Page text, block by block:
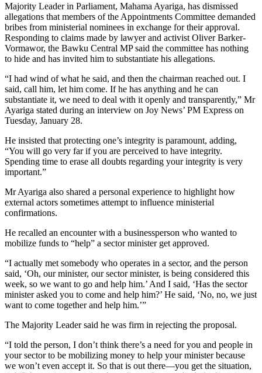
Majority Leader in Parliament, Mahama Ayariga, has dismissed
allegations that members of the Appointments Committee demanded
bribes from ministerial nominees in exchange for their approval.
Responding to claims made by lawyer and activist Oliver Barker-
Vormawor, the Bawku Central MP said the committee has nothing
to hide and has invited him to substantiate his allegations.
“I had wind of what he said, and then the chairman reached out. I
said, call him, let him come. If he has anything and he can
substantiate it, we need to deal with it openly and transparently,” Mr
Ayariga stated during an interview on Joy News’ PM Express on
Tuesday, January 28.
He insisted that protecting one’s integrity is paramount, adding,
“You will go very far if you are perceived to have integrity.
Spending time to erase all doubts regarding your integrity is very
important.”
Mr Ayariga also shared a personal experience to highlight how
external actors sometimes attempt to influence ministerial
confirmations.
He recalled an encounter with a businessperson who wanted to
mobilize funds to “help” a sector minister get approved.
“I actually met somebody who operates in a sector, and the person
said, ‘Oh, our minister, our sector minister, is being considered this
week, so we want to go and help him.’ And I said, ‘Has the sector
minister asked you to come and help him?’ He said, ‘No, no, we just
want to come together and help him.’”
The Majority Leader said he was firm in rejecting the proposal.
“I told the person, I don’t think there’s a need for you and people in
your sector to be mobilizing money to help your minister because
we won’t even accept it. So that is out there—you get the situation,